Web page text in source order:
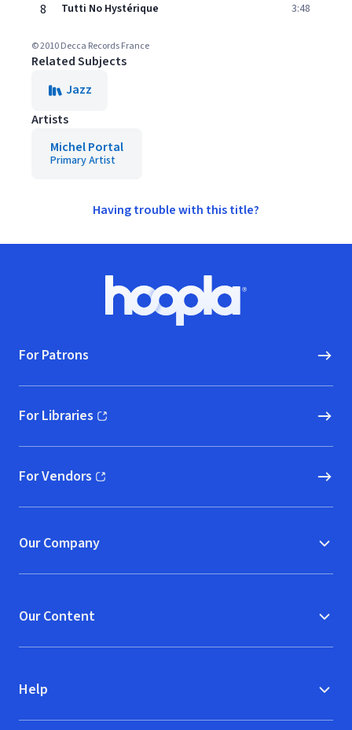
8 Tutti No Hystérique 3:48
© 2010 Decca Records France
Related Subjects
Jazz
Artists
Michel Portal
Primary Artist
Having trouble with this title?
Hoopla logo, Go to homepage
For Patrons
For Libraries
(opens in new window)
For Vendors
(opens in new window)
Our Company
Our Content
Help